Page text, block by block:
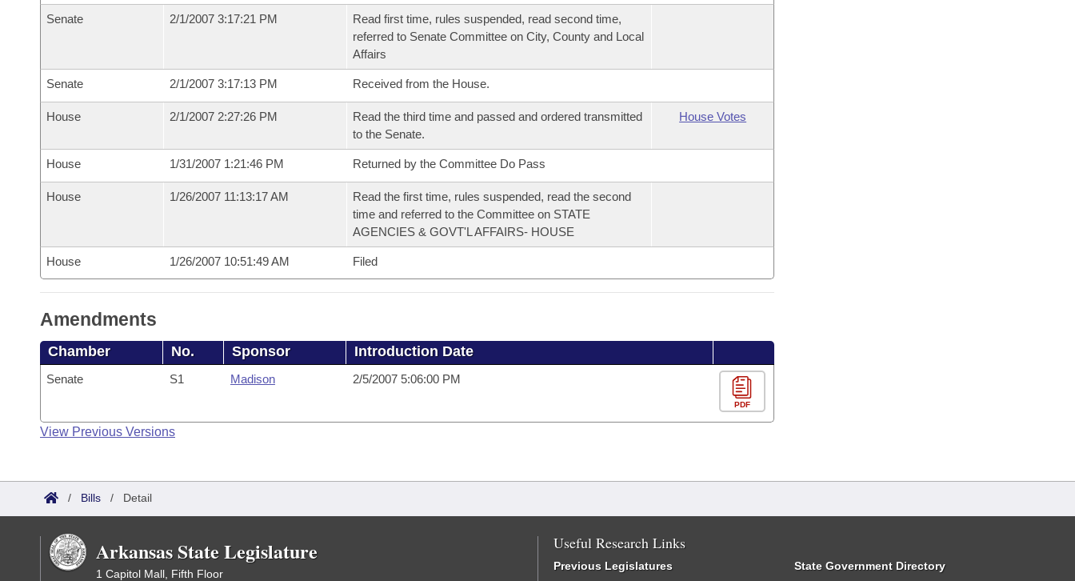
Senate 2/1/2007 3:17:21 PM
Read first time, rules suspended, read second time,
referred to Senate Committee on City, County and Local
Affairs
Senate 2/1/2007 3:17:13 PM Received from the House.
House 2/1/2007 2:27:26 PM
Read the third time and passed and ordered transmitted
to the Senate.
House Votes
House 1/31/2007 1:21:46 PM Returned by the Committee Do Pass
House 1/26/2007 11:13:17 AM
Read the first time, rules suspended, read the second
time and referred to the Committee on STATE
AGENCIES & GOVT'L AFFAIRS- HOUSE
House 1/26/2007 10:51:49 AM Filed
Amendments
Chamber No. Sponsor Introduction Date
Senate S1 Madison 2/5/2007 5:06:00 PM
PDF
View Previous Versions
/ Bills / Detail
Arkansas State Legislature
1 Capitol Mall, Fifth Floor
Useful Research Links
Previous Legislatures State Government Directory